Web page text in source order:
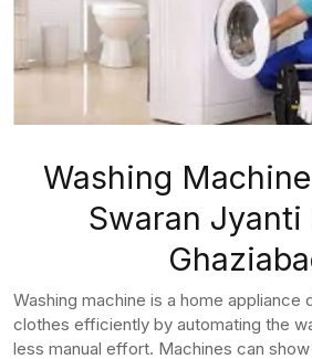
Washing
Swaran Jyanti
Washing machine is a home appliance
clothes efficiently by automating the
less manual effort. Machines can